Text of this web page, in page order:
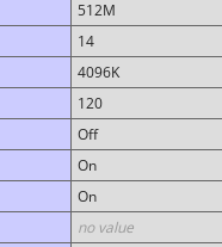
512M
14
4096K
120
Off
On
On
no value